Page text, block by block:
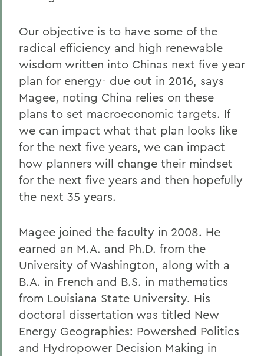
Our objective is to have some of the
radical efficiency and high renewable
wisdom written into Chinas next five year
plan for energy- due out in 2016, says
Magee, noting China relies on these
plans to set macroeconomic targets. If
we can impact what that plan looks like
for the next five years, we can impact
how planners will change their mindset
for the next five years and then hopefully
the next 35 years.
Magee joined the faculty in 2008. He
earned an M.A. and Ph.D. from the
University of Washington, along with a
B.A. in French and B.S. in mathematics
from Louisiana State University. His
doctoral dissertation was titled New
Energy Geographies: Powershed Politics
and Hydropower Decision Making in